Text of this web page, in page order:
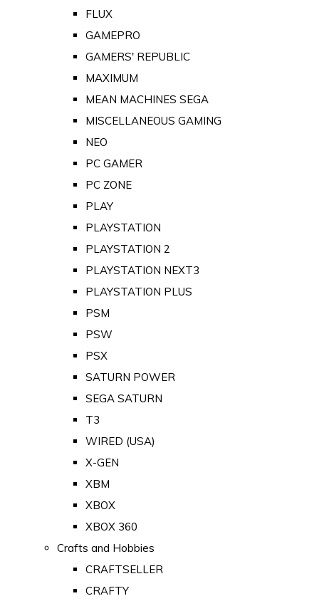
FLUX
GAMEPRO
GAMERS' REPUBLIC
MAXIMUM
MEAN MACHINES SEGA
MISCELLANEOUS GAMING
NEO
PC GAMER
PC ZONE
PLAY
PLAYSTATION
PLAYSTATION 2
PLAYSTATION NEXT3
PLAYSTATION PLUS
PSM
PSW
PSX
SATURN POWER
SEGA SATURN
T3
WIRED (USA)
X-GEN
XBM
XBOX
XBOX 360
Crafts and Hobbies
CRAFTSELLER
CRAFTY